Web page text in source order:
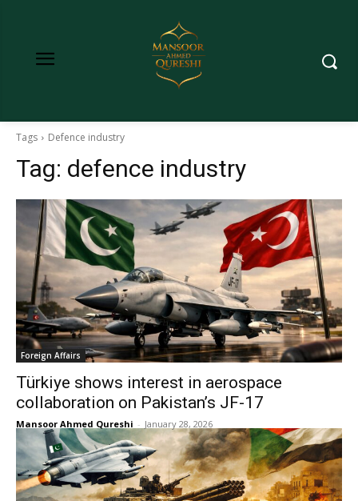
Tags Defence industry
Tag: defence industry
Foreign Affairs
Türkiye shows interest in aerospace
collaboration on Pakistan’s JF-17
Mansoor Ahmed Qureshi - January 28, 2026